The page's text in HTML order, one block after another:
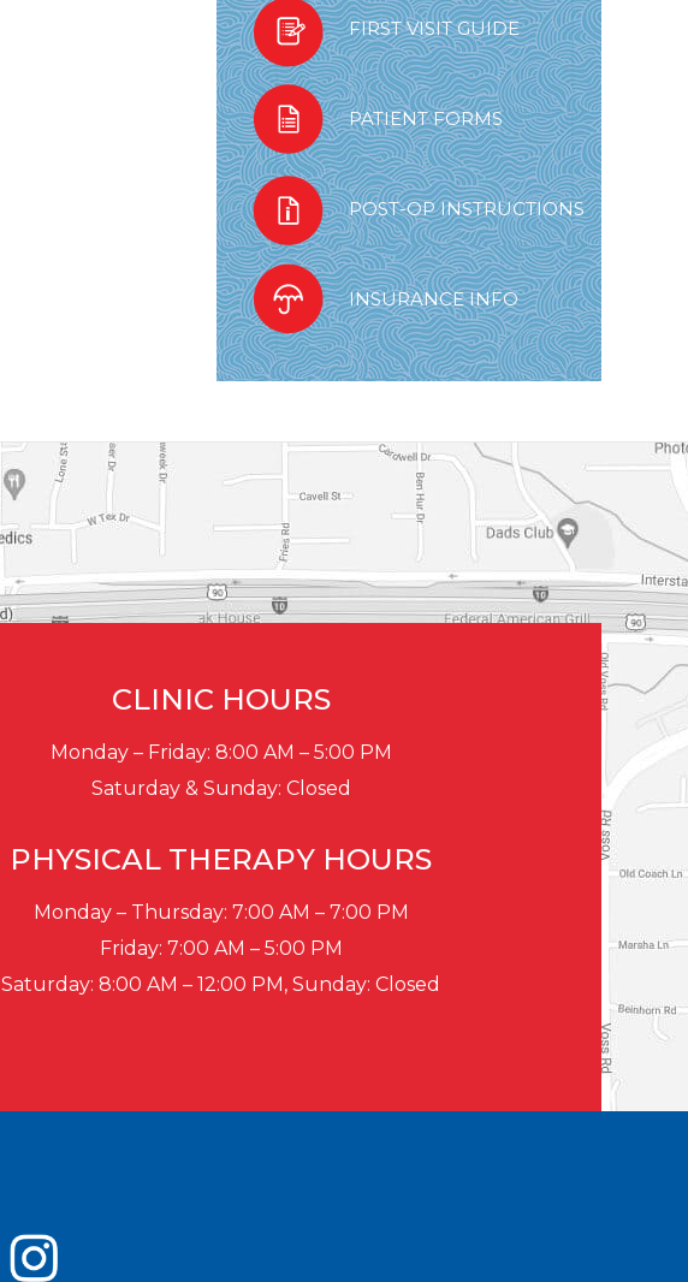
FIRST VISIT GUIDE
PATIENT FORMS
POST-OP INSTRUCTIONS
INSURANCE INFO
CLINIC HOURS
Monday – Friday: 8:00 AM – 5:00 PM
Saturday & Sunday: Closed
PHYSICAL THERAPY HOURS
Monday – Thursday: 7:00 AM – 7:00 PM
Friday: 7:00 AM – 5:00 PM
Saturday: 8:00 AM – 12:00 PM, Sunday: Closed